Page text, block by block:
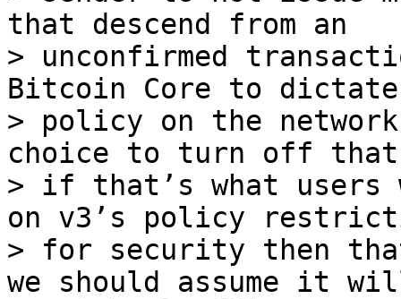
that descend from an
> unconfirmed
Bitcoin Core to dictate
> policy on the
choice to turn off
> if that’s what
on v3’s policy
> for security then
we should assume it